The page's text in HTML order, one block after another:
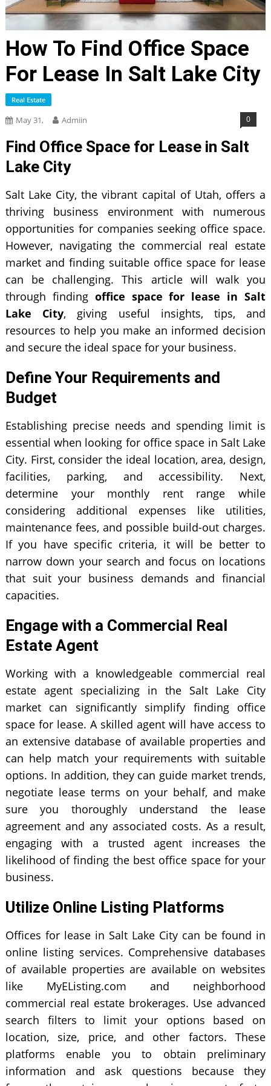
How To Find Office Space
For Lease In Salt Lake City
Real Estate
May 31, Admiin 0
Find Office Space for Lease in Salt
Lake City
Salt Lake City, the vibrant capital of Utah, offers a
thriving business environment with numerous
opportunities for companies seeking office space.
However, navigating the commercial real estate
market and finding suitable office space for lease
can be challenging. This article will walk you
through finding office space for lease in Salt
Lake City, giving useful insights, tips, and
resources to help you make an informed decision
and secure the ideal space for your business.
Define Your Requirements and
Budget
Establishing precise needs and spending limit is
essential when looking for office space in Salt Lake
City. First, consider the ideal location, area, design,
facilities, parking, and accessibility. Next,
determine your monthly rent range while
considering additional expenses like utilities,
maintenance fees, and possible build-out charges.
If you have specific criteria, it will be better to
narrow down your search and focus on locations
that suit your business demands and financial
capacities.
Engage with a Commercial Real
Estate Agent
Working with a knowledgeable commercial real
estate agent specializing in the Salt Lake City
market can significantly simplify finding office
space for lease. A skilled agent will have access to
an extensive database of available properties and
can help match your requirements with suitable
options. In addition, they can guide market trends,
negotiate lease terms on your behalf, and make
sure you thoroughly understand the lease
agreement and any associated costs. As a result,
engaging with a trusted agent increases the
likelihood of finding the best office space for your
business.
Utilize Online Listing Platforms
Offices for lease in Salt Lake City can be found in
online listing services. Comprehensive databases
of available properties are available on websites
like MyEListing.com and neighborhood
commercial real estate brokerages. Use advanced
search filters to limit your options based on
location, size, price, and other factors. These
platforms enable you to obtain preliminary
information and ask questions because they